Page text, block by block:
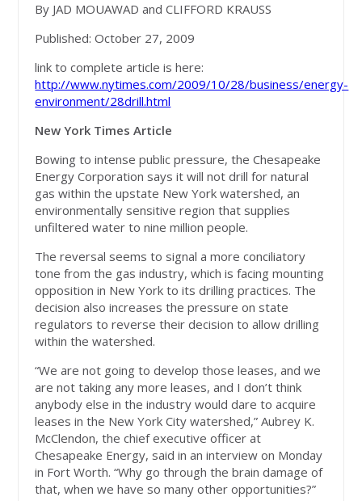
By JAD MOUAWAD and CLIFFORD KRAUSS
Published: October 27, 2009
link to complete article is here:
http://www.nytimes.com/2009/10/28/business/energy-
environment/28drill.html
New York Times Article
Bowing to intense public pressure, the Chesapeake
Energy Corporation says it will not drill for natural
gas within the upstate New York watershed, an
environmentally sensitive region that supplies
unfiltered water to nine million people.
The reversal seems to signal a more conciliatory
tone from the gas industry, which is facing mounting
opposition in New York to its drilling practices. The
decision also increases the pressure on state
regulators to reverse their decision to allow drilling
within the watershed.
“We are not going to develop those leases, and we
are not taking any more leases, and I don’t think
anybody else in the industry would dare to acquire
leases in the New York City watershed,” Aubrey K.
McClendon, the chief executive officer at
Chesapeake Energy, said in an interview on Monday
in Fort Worth. “Why go through the brain damage of
that, when we have so many other opportunities?”